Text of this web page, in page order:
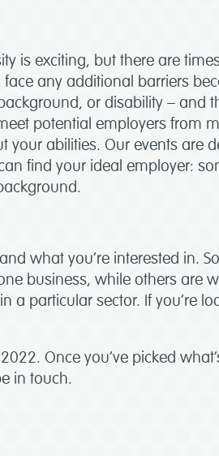
is exciting, but there are
any additional barriers
or disability – and
potential employers from
abilities. Our events are
find your ideal employer:
what you’re interested in.
business, while others are
a particular sector. If you’re
Once you’ve picked
in touch.